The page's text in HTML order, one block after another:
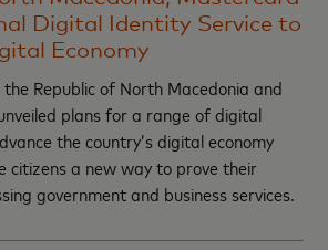
Digital Identity Service to
Economy
Republic of North Macedonia and
plans for a range of digital
the country’s digital economy
citizens a new way to prove their
government and business services.